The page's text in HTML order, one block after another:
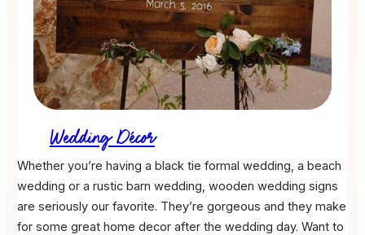
Wedding Décor
Whether you’re having a black tie formal wedding, a beach
wedding or a rustic barn wedding, wooden wedding signs
are seriously our favorite. They’re gorgeous and they make
for some great home decor after the wedding day. Want to